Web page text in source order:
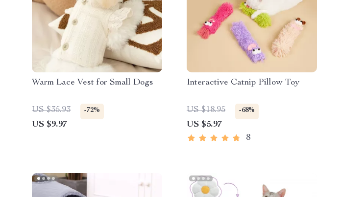
Warm Lace Vest for Small Dogs
US $35.93 -72%
US $9.97
Interactive Catnip Pillow Toy
US $18.95 -68%
US $5.97
8